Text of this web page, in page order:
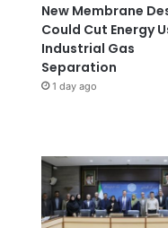
New Membrane
Could Cut Energy
Industrial Gas
Separation
1 day ago